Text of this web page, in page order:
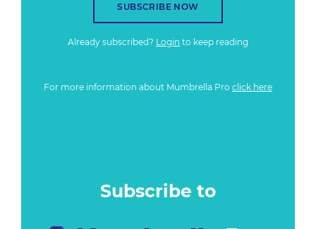
SUBSCRIBE NOW
Already subscribed? Login to keep reading
For more information about Mumbrella Pro click here
Subscribe to